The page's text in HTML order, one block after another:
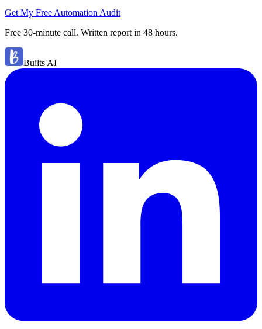
Get My Free Automation Audit
Free 30-minute call. Written report in 48 hours.
Builts AI